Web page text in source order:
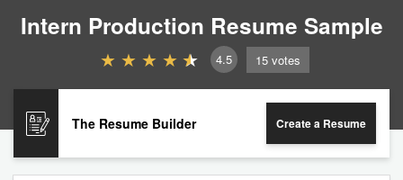
Intern Production Resume Sample
4.5 15 votes
The Resume Builder Create a Resume